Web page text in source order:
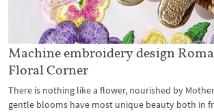
Machine embroidery design
Floral Corner
There is nothing like a flower, nourished by
gentle blooms have most unique beauty both in